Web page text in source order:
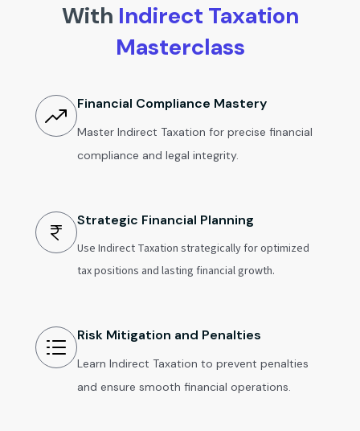
With Indirect Taxation
Masterclass
Financial Compliance Mastery
Master Indirect Taxation for precise financial
compliance and legal integrity.
Strategic Financial Planning
Use Indirect Taxation strategically for optimized
tax positions and lasting financial growth.
Risk Mitigation and Penalties
Learn Indirect Taxation to prevent penalties
and ensure smooth financial operations.